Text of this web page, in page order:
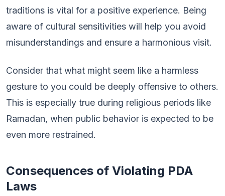
traditions is vital for a positive experience. Being
aware of cultural sensitivities will help you avoid
misunderstandings and ensure a harmonious visit.
Consider that what might seem like a harmless
gesture to you could be deeply offensive to others.
This is especially true during religious periods like
Ramadan, when public behavior is expected to be
even more restrained.
Consequences of Violating PDA
Laws